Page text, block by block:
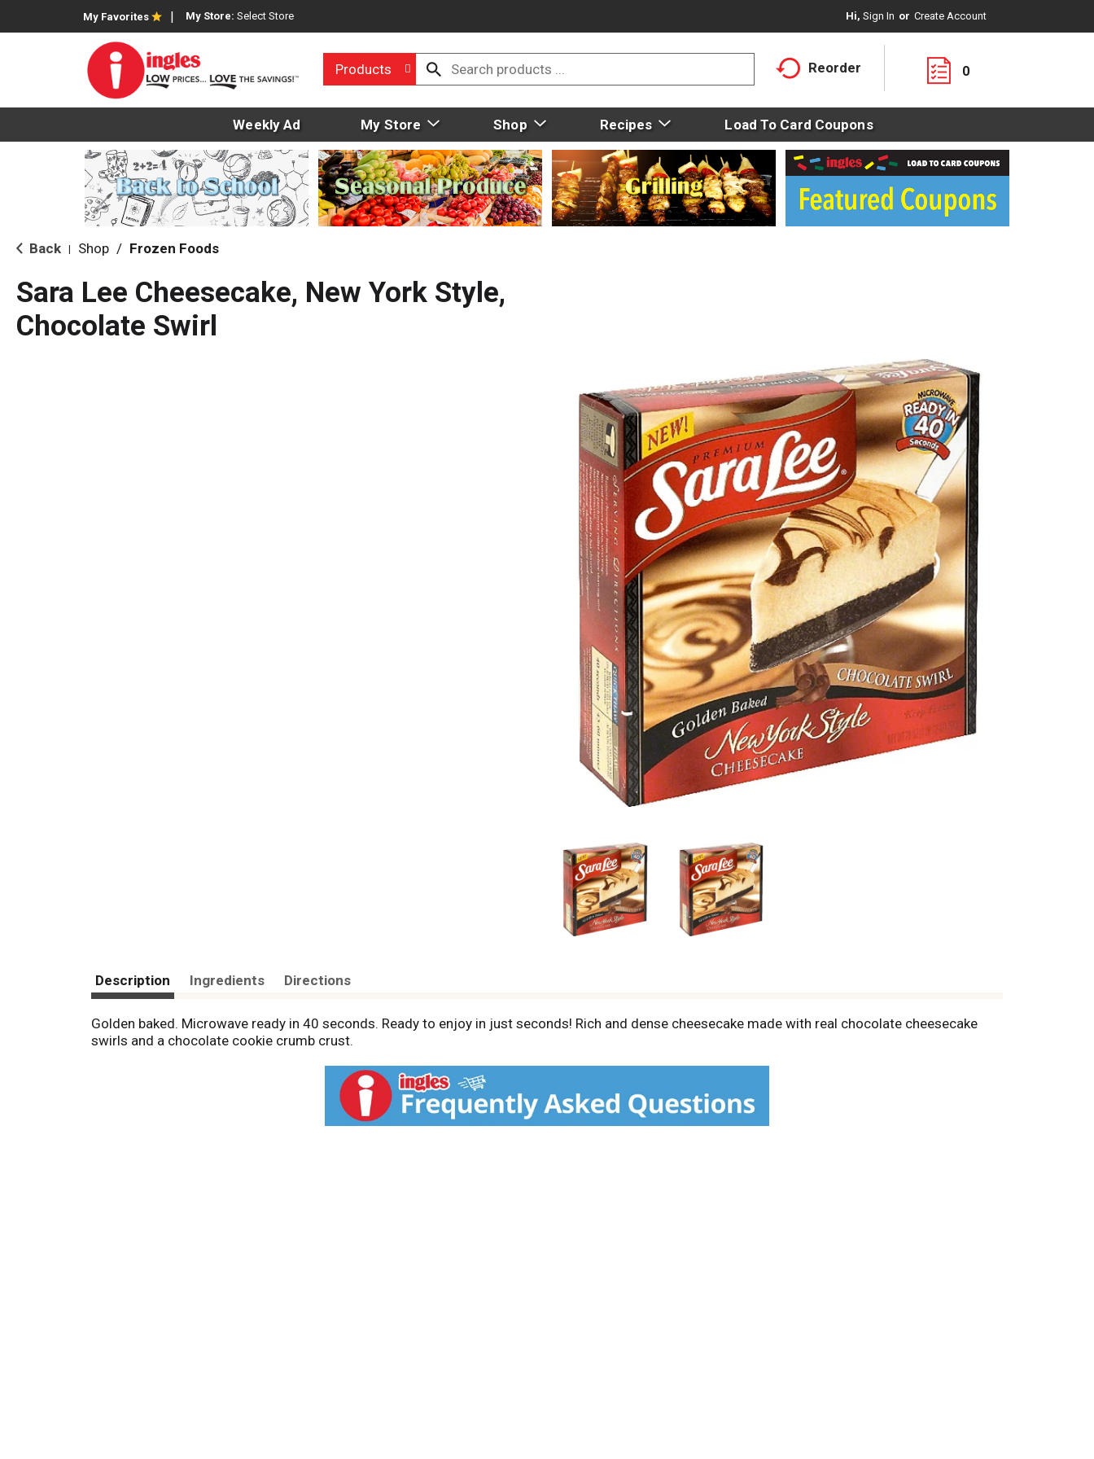
My Favorites My Store: Select Store Hi, Sign In Or Create Account
Products Reorder 0
Weekly Ad My Store Shop Recipes Load To Card Coupons
Back Shop / Frozen Foods
Sara Lee Cheesecake, New York Style,
Chocolate Swirl
Description Ingredients Directions
Golden baked. Microwave ready in 40 seconds. Ready to enjoy in just seconds! Rich and dense cheesecake made with real chocolate cheesecake
swirls and a chocolate cookie crumb crust.